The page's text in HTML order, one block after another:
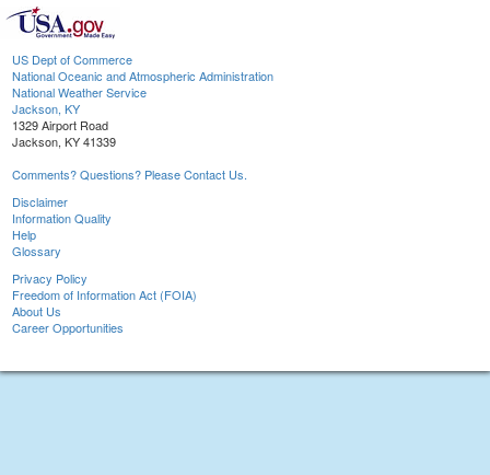
US Dept of Commerce
National Oceanic and Atmospheric Administration
National Weather Service
Jackson, KY
1329 Airport Road
Jackson, KY 41339
Comments? Questions? Please Contact Us.
Disclaimer
Information Quality
Help
Glossary
Privacy Policy
Freedom of Information Act (FOIA)
About Us
Career Opportunities